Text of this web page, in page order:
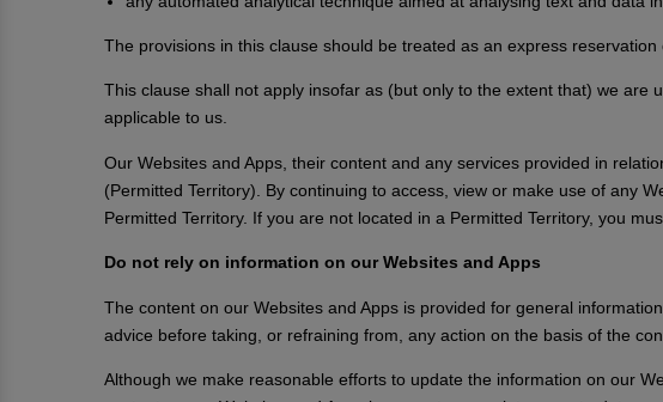
The provisions in this clause should be treated as an express reservation
This clause shall not apply insofar as (but only to the extent that) we
applicable to us.
Our Websites and Apps, their content and any services provided in
(Permitted Territory). By continuing to access, view or make use of any
Permitted Territory. If you are not located in a Permitted Territory, you
Do not rely on information on our Websites and Apps
The content on our Websites and Apps is provided for general
advice before taking, or refraining from, any action on the basis of the
Although we make reasonable efforts to update the information on our